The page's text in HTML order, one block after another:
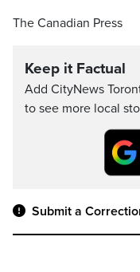
The Canadian Press
Keep it Factual
Add CityNews
to see more local
Submit a